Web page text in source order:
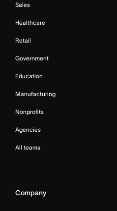
Sales
Healthcare
Retail
Government
Education
Manufacturing
Nonprofits
Agencies
All teams
Company